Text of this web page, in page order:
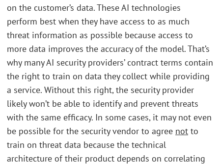
on the customer’s data. These AI technologies
perform best when they have access to as much
threat information as possible because access to
more data improves the accuracy of the model. That’s
why many AI security providers’ contract terms contain
the right to train on data they collect while providing
a service. Without this right, the security provider
likely won’t be able to identify and prevent threats
with the same efficacy. In some cases, it may not even
be possible for the security vendor to agree not to
train on threat data because the technical
architecture of their product depends on correlating